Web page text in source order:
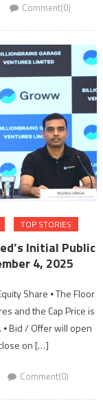
Comment(0)
TOP STORIES
Initial Public
4, 2025
Share ⦁ The Floor
and the Cap Price is
Bid / Offer will open
on […]
Comment(0)